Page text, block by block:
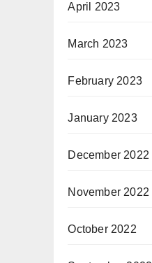
April 2023
March 2023
February 2023
January 2023
December 2022
November 2022
October 2022